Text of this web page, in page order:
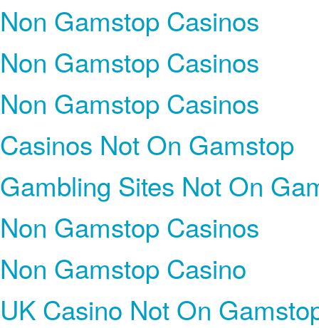
Non Gamstop Casinos
Non Gamstop Casinos
Non Gamstop Casinos
Casinos Not On Gamstop
Gambling Sites Not On
Non Gamstop Casinos
Non Gamstop Casino
UK Casino Not On